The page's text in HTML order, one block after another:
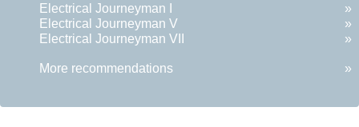
Electrical Journeyman I
»
Electrical Journeyman V
»
Electrical Journeyman VII
»
More recommendations »